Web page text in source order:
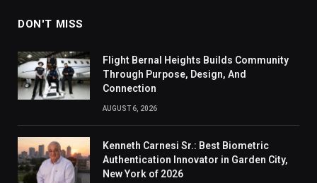
DON'T MISS
Flight Bernal Heights Builds Community
Through Purpose, Design, And
Connection
AUGUST 6, 2026
Kenneth Carnesi Sr.: Best Biometric
Authentication Innovator in Garden City,
New York of 2026